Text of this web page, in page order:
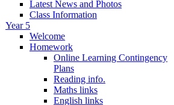
Latest News and Photos
Class Information
Year 5
Welcome
Homework
Online Learning Contingency
Plans
Reading info.
Maths links
English links